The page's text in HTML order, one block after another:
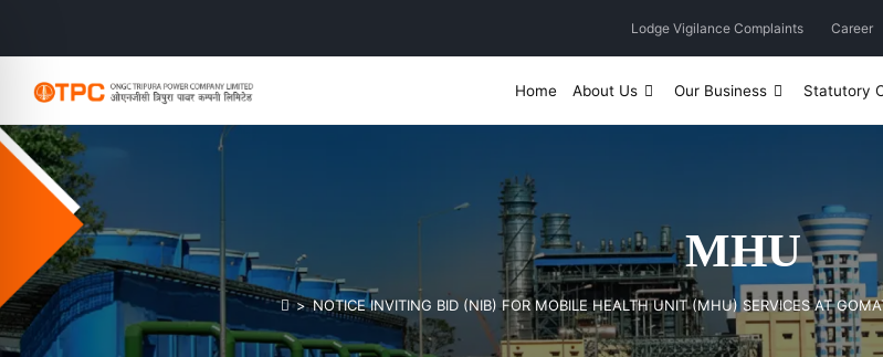
Lodge Vigilance Complaints Career
Home About Us Our Business Statutory
MHU
> NOTICE INVITING BID (NIB) FOR MOBILE HEALTH UNIT (MHU) SERVICES AT